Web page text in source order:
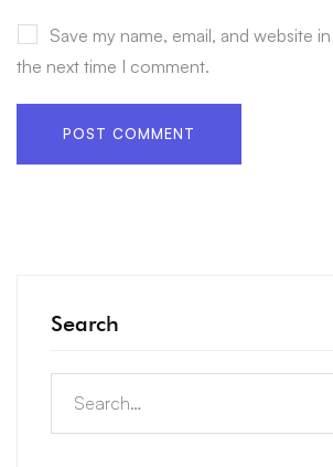
Save my name, email, and website
the next time I comment.
Search